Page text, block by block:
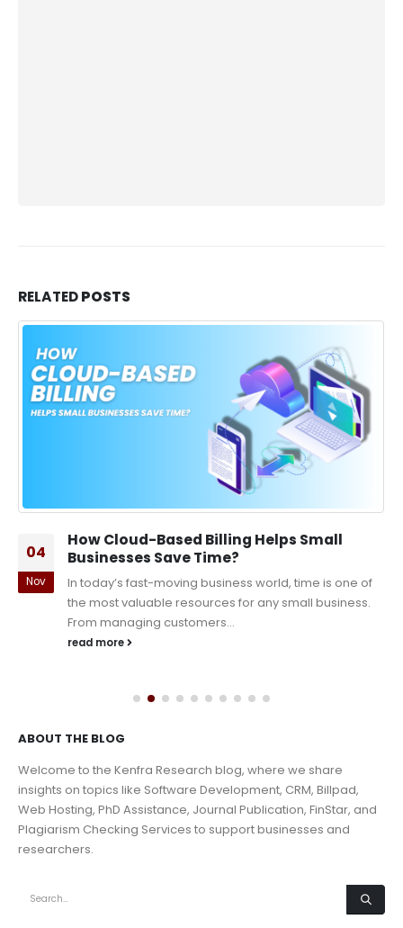
RELATEDPOSTS
04
Nov
How Cloud-Based Billing Helps Small
Businesses Save Time?
In today’s fast-moving business world, time is one of
the most valuable resources for any small business.
From managing customers...
read more
ABOUT THE BLOG
Welcome to the Kenfra Research blog, where we share
insights on topics like Software Development, CRM, Billpad,
Web Hosting, PhD Assistance, Journal Publication, FinStar, and
Plagiarism Checking Services to support businesses and
researchers.